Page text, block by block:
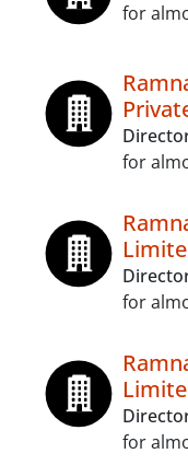
for
for
for
for